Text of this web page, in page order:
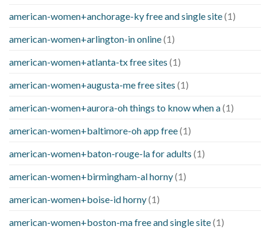
american-women+anchorage-ky free and single site(1)
american-women+arlington-in online(1)
american-women+atlanta-tx free sites (1)
american-women+augusta-me free sites (1)
american-women+aurora-oh things to know when a(1)
american-women+baltimore-oh app free(1)
american-women+baton-rouge-la for adults (1)
american-women+birmingham-al horny(1)
american-women+boise-id horny(1)
american-women+boston-ma free and single site(1)